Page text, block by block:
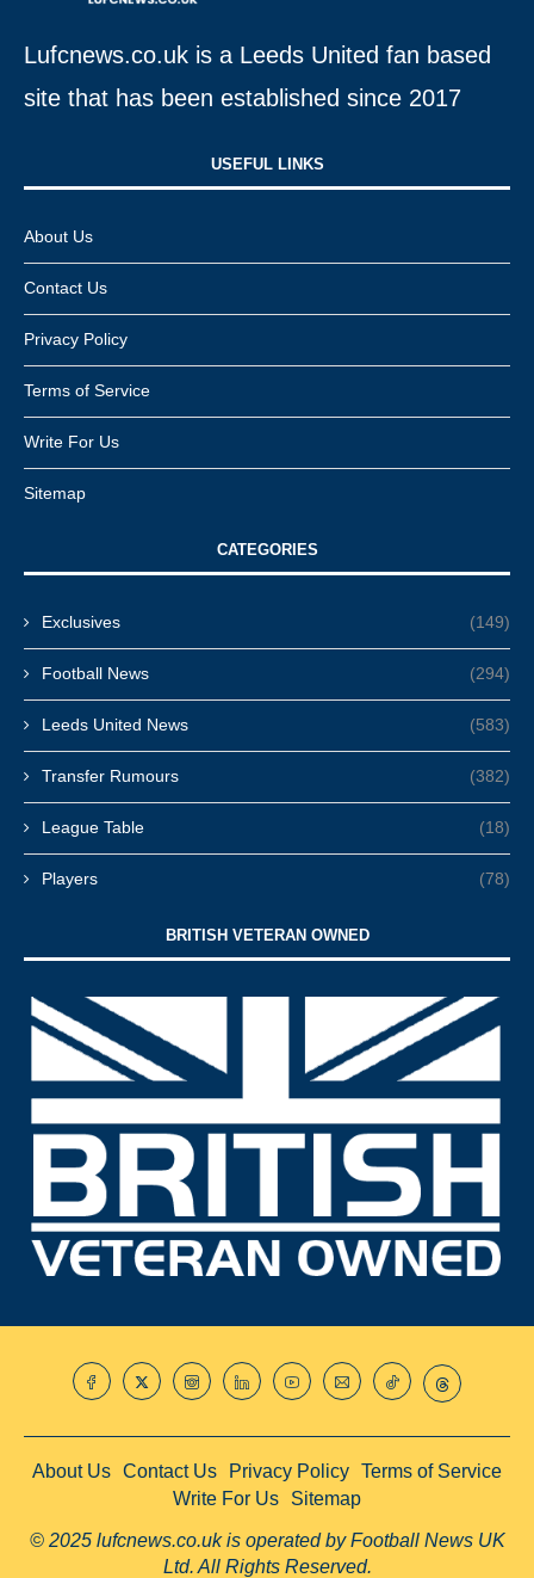
Lufcnews.co.uk is a Leeds United fan based
site that has been established since 2017
USEFUL LINKS​
About Us
Contact Us
Privacy Policy
Terms of Service
Write For Us
Sitemap
CATEGORIES
Exclusives (149)
Football News (294)
Leeds United News (583)
Transfer Rumours (382)
League Table (18)
Players (78)
BRITISH VETERAN OWNED
About Us Contact Us Privacy Policy Terms of Service
Write For Us
Sitemap
© 2025 lufcnews.co.uk is operated by Football News UK
Ltd. All Rights Reserved.